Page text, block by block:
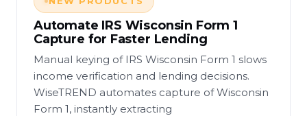
Automate IRS Wisconsin Form 1
Capture for Faster Lending
Manual keying of IRS Wisconsin Form 1 slows
income verification and lending decisions.
WiseTREND automates capture of Wisconsin
Form 1, instantly extracting